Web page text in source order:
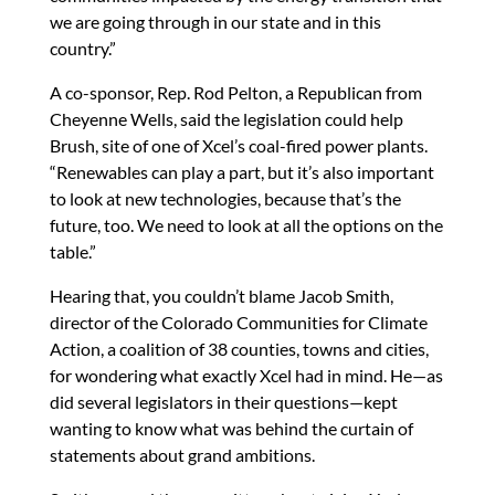
we are going through in our state and in this
country.”
A co-sponsor, Rep. Rod Pelton, a Republican from
Cheyenne Wells, said the legislation could help
Brush, site of one of Xcel’s coal-fired power plants.
“Renewables can play a part, but it’s also important
to look at new technologies, because that’s the
future, too. We need to look at all the options on the
table.”
Hearing that, you couldn’t blame Jacob Smith,
director of the Colorado Communities for Climate
Action, a coalition of 38 counties, towns and cities,
for wondering what exactly Xcel had in mind. He—as
did several legislators in their questions—kept
wanting to know what was behind the curtain of
statements about grand ambitions.